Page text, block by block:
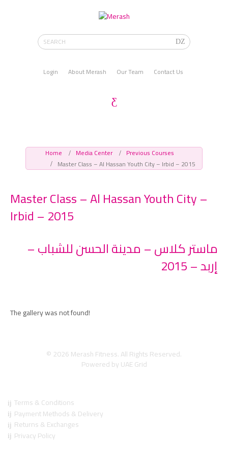
Login About Merash Our Team Contact Us
Home Media Center
Previous Courses
Master Class – Al Hassan Youth City – Irbid – 2015
Master Class – Al Hassan Youth City –
Irbid – 2015
ماستر كلاس – مدينة الحسن للشباب –
إربد – 2015
The gallery was not found!
© 2026 Merash Fitness. All Rights Reserved.
Powered byUAE Grid
Terms & Conditions
Payment Methods & Delivery
Returns & Exchanges
Privacy Policy